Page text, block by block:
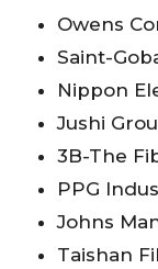
Owens
Saint-
Nippon
Jushi
3B-The
PPG
Johns
Taishan